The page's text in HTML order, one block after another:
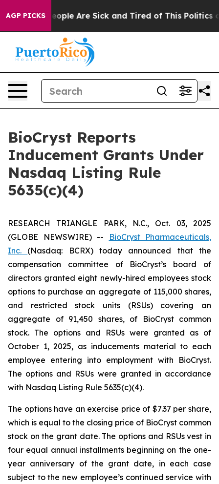
AGP PICKS
Win: “People Are Sick and Tired of This Politics of
BioCryst Reports
Inducement Grants Under
Nasdaq Listing Rule
5635(c)(4)
RESEARCH TRIANGLE PARK, N.C., Oct. 03, 2025
(GLOBE NEWSWIRE) --
BioCryst Pharmaceuticals,
Inc. (Nasdaq: BCRX) today announced that the
compensation committee of BioCryst’s board of
directors granted eight newly-hired employees stock
options to purchase an aggregate of 115,000 shares,
and restricted stock units (RSUs) covering an
aggregate of 91,450 shares, of BioCryst common
stock. The options and RSUs were granted as of
October 1, 2025, as inducements material to each
employee entering into employment with BioCryst.
The options and RSUs were granted in accordance
with Nasdaq Listing Rule 5635(c)(4).
The options have an exercise price of $7.37 per share,
which is equal to the closing price of BioCryst common
stock on the grant date. The options and RSUs vest in
four equal annual installments beginning on the one-
year anniversary of the grant date, in each case
subject to the new employee’s continued service with